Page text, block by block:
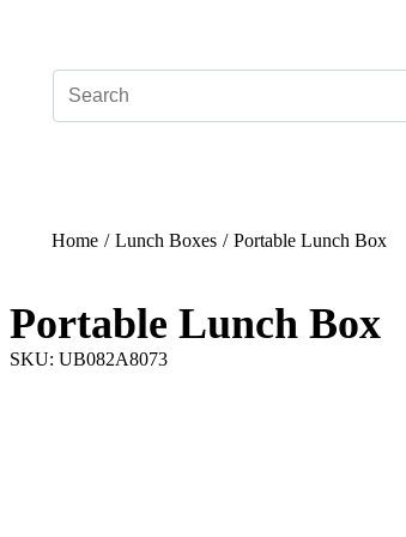
Home / Lunch Boxes / Portable Lunch Box
Portable Lunch Box
SKU: UB082A8073